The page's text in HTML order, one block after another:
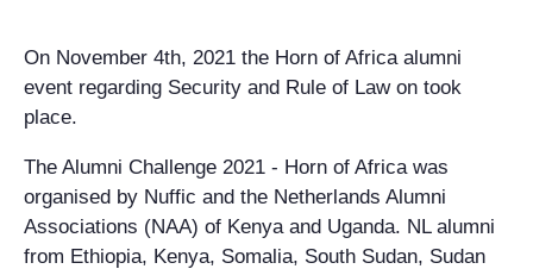
On November 4th, 2021 the Horn of Africa alumni
event regarding Security and Rule of Law on took
place.
The Alumni Challenge 2021 - Horn of Africa was
organised by Nuffic and the Netherlands Alumni
Associations (NAA) of Kenya and Uganda. NL alumni
from Ethiopia, Kenya, Somalia, South Sudan, Sudan